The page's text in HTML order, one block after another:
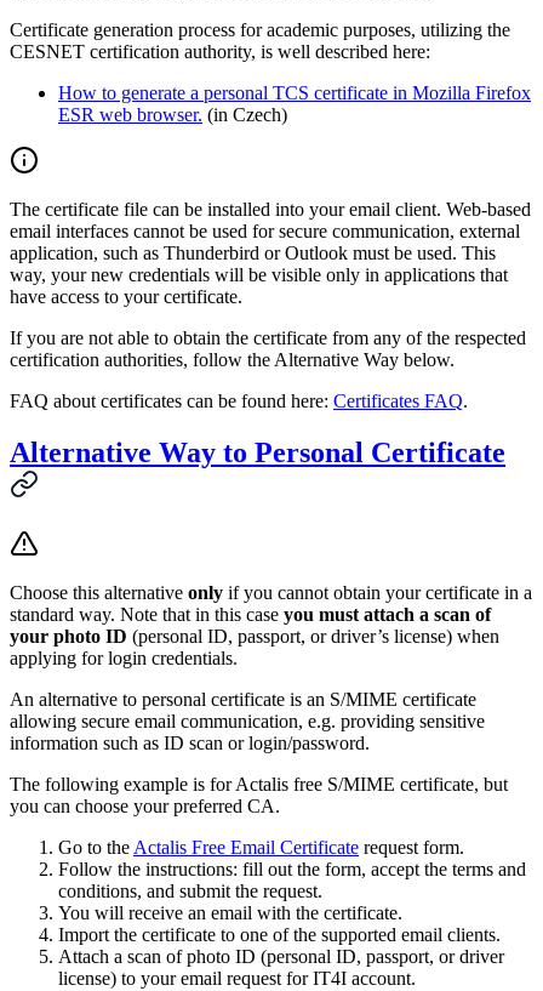
Certificate generation process for academic purposes, utilizing the
CESNET certification authority, is well described here:
How to generate a personal TCS certificate in Mozilla Firefox
ESR web browser. (in Czech)
The certificate file can be installed into your email client. Web-based
email interfaces cannot be used for secure communication, external
application, such as Thunderbird or Outlook must be used. This
way, your new credentials will be visible only in applications that
have access to your certificate.
If you are not able to obtain the certificate from any of the respected
certification authorities, follow the Alternative Way below.
FAQ about certificates can be found here: Certificates FAQ.
Alternative Way to Personal Certificate
Choose this alternative only if you cannot obtain your certificate in a
standard way. Note that in this case you must attach a scan of
your photo ID (personal ID, passport, or driver’s license) when
applying for login credentials.
An alternative to personal certificate is an S/MIME certificate
allowing secure email communication, e.g. providing sensitive
information such as ID scan or login/password.
The following example is for Actalis free S/MIME certificate, but
you can choose your preferred CA.
Go to theActalis Free Email Certificate request form.
Follow the instructions: fill out the form, accept the terms and
conditions, and submit the request.
You will receive an email with the certificate.
Import the certificate to one of the supported email clients.
Attach a scan of photo ID (personal ID, passport, or driver
license) to your email request for IT4I account.